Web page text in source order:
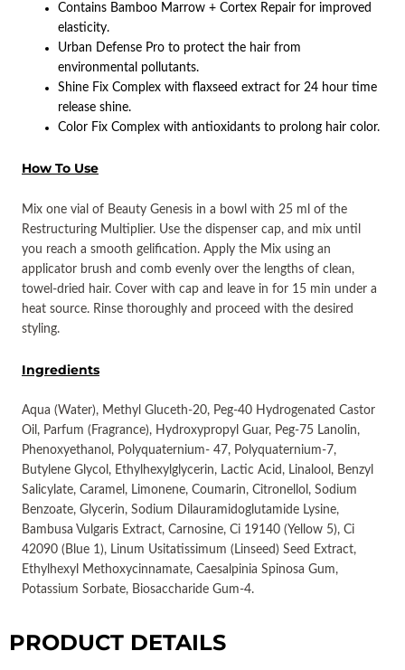
Contains Bamboo Marrow + Cortex Repair for improved
elasticity.
Urban Defense Pro to protect the hair from
environmental pollutants.
Shine Fix Complex with flaxseed extract for 24 hour time
release shine.
Color Fix Complex with antioxidants to prolong hair color.
How To Use
Mix one vial of Beauty Genesis in a bowl with 25 ml of the
Restructuring Multiplier. Use the dispenser cap, and mix until
you reach a smooth gelification. Apply the Mix using an
applicator brush and comb evenly over the lengths of clean,
towel-dried hair. Cover with cap and leave in for 15 min under a
heat source. Rinse thoroughly and proceed with the desired
styling.
Ingredients
Aqua (Water), Methyl Gluceth-20, Peg-40 Hydrogenated Castor
Oil, Parfum (Fragrance), Hydroxypropyl Guar, Peg-75 Lanolin,
Phenoxyethanol, Polyquaternium- 47, Polyquaternium-7,
Butylene Glycol, Ethylhexylglycerin, Lactic Acid, Linalool, Benzyl
Salicylate, Caramel, Limonene, Coumarin, Citronellol, Sodium
Benzoate, Glycerin, Sodium Dilauramidoglutamide Lysine,
Bambusa Vulgaris Extract, Carnosine, Ci 19140 (Yellow 5), Ci
42090 (Blue 1), Linum Usitatissimum (Linseed) Seed Extract,
Ethylhexyl Methoxycinnamate, Caesalpinia Spinosa Gum,
Potassium Sorbate, Biosaccharide Gum-4.
PRODUCT DETAILS